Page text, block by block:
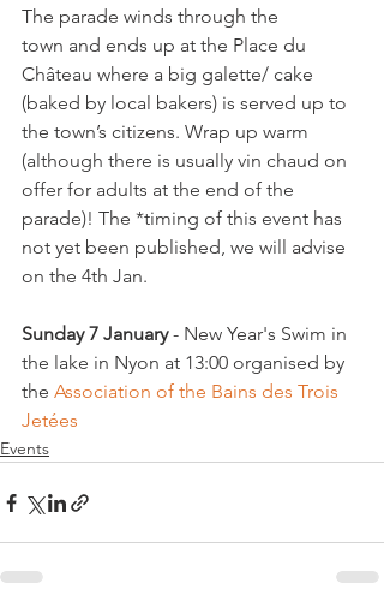
The parade winds through the
town and ends up at the Place du
Château where a big galette/ cake
(baked by local bakers) is served up to
the town’s citizens. Wrap up warm
(although there is usually vin chaud on
offer for adults at the end of the
parade)! The *timing of this event has
not yet been published, we will advise
on the 4th Jan.
Sunday 7 January - New Year's Swim in
the lake in Nyon at 13:00 organised by
the Association of the Bains des Trois
Jetées
Events